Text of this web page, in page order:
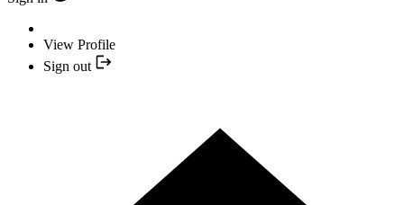
View Profile
Sign out